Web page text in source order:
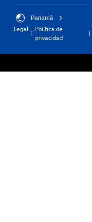
Panamá
Legal
Política de
privacidad